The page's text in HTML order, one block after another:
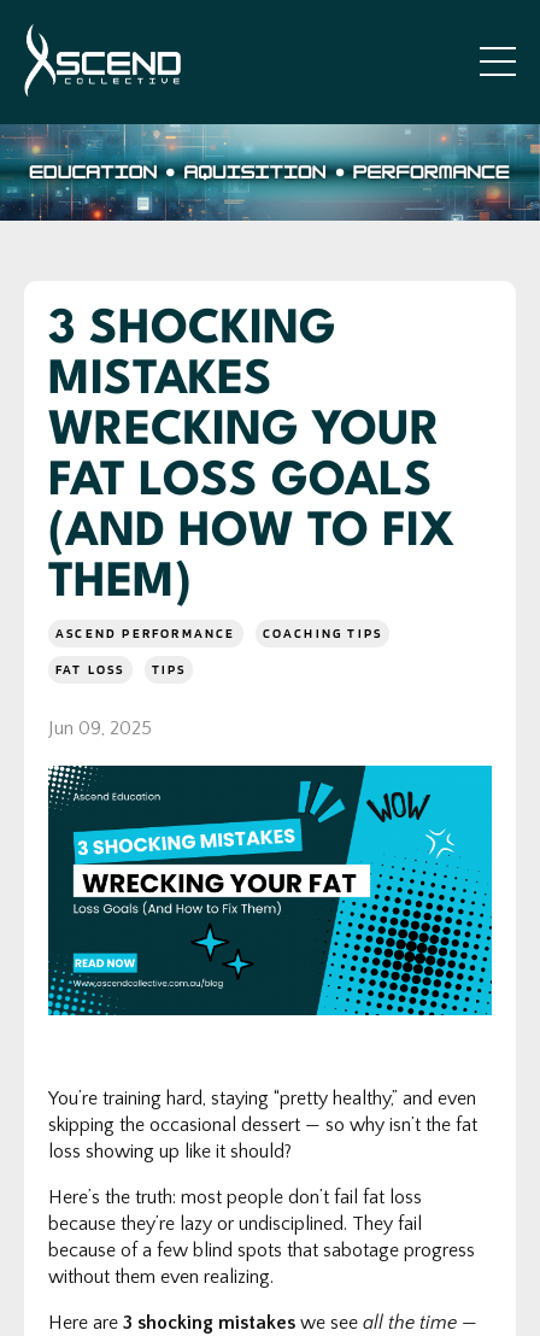
3 SHOCKING
MISTAKES
WRECKING YOUR
FAT LOSS GOALS
(AND HOW TO FIX
THEM)
ASCEND PERFORMANCE COACHING TIPS
FAT LOSS TIPS
Jun 09, 2025
You’re training hard, staying “pretty healthy,” and even
skipping the occasional dessert — so why isn’t the fat
loss showing up like it should?
Here’s the truth: most people don’t fail fat loss
because they’re lazy or undisciplined. They fail
because of a few blind spots that sabotage progress
without them even realizing.
Here are 3 shocking mistakes we see all the time —